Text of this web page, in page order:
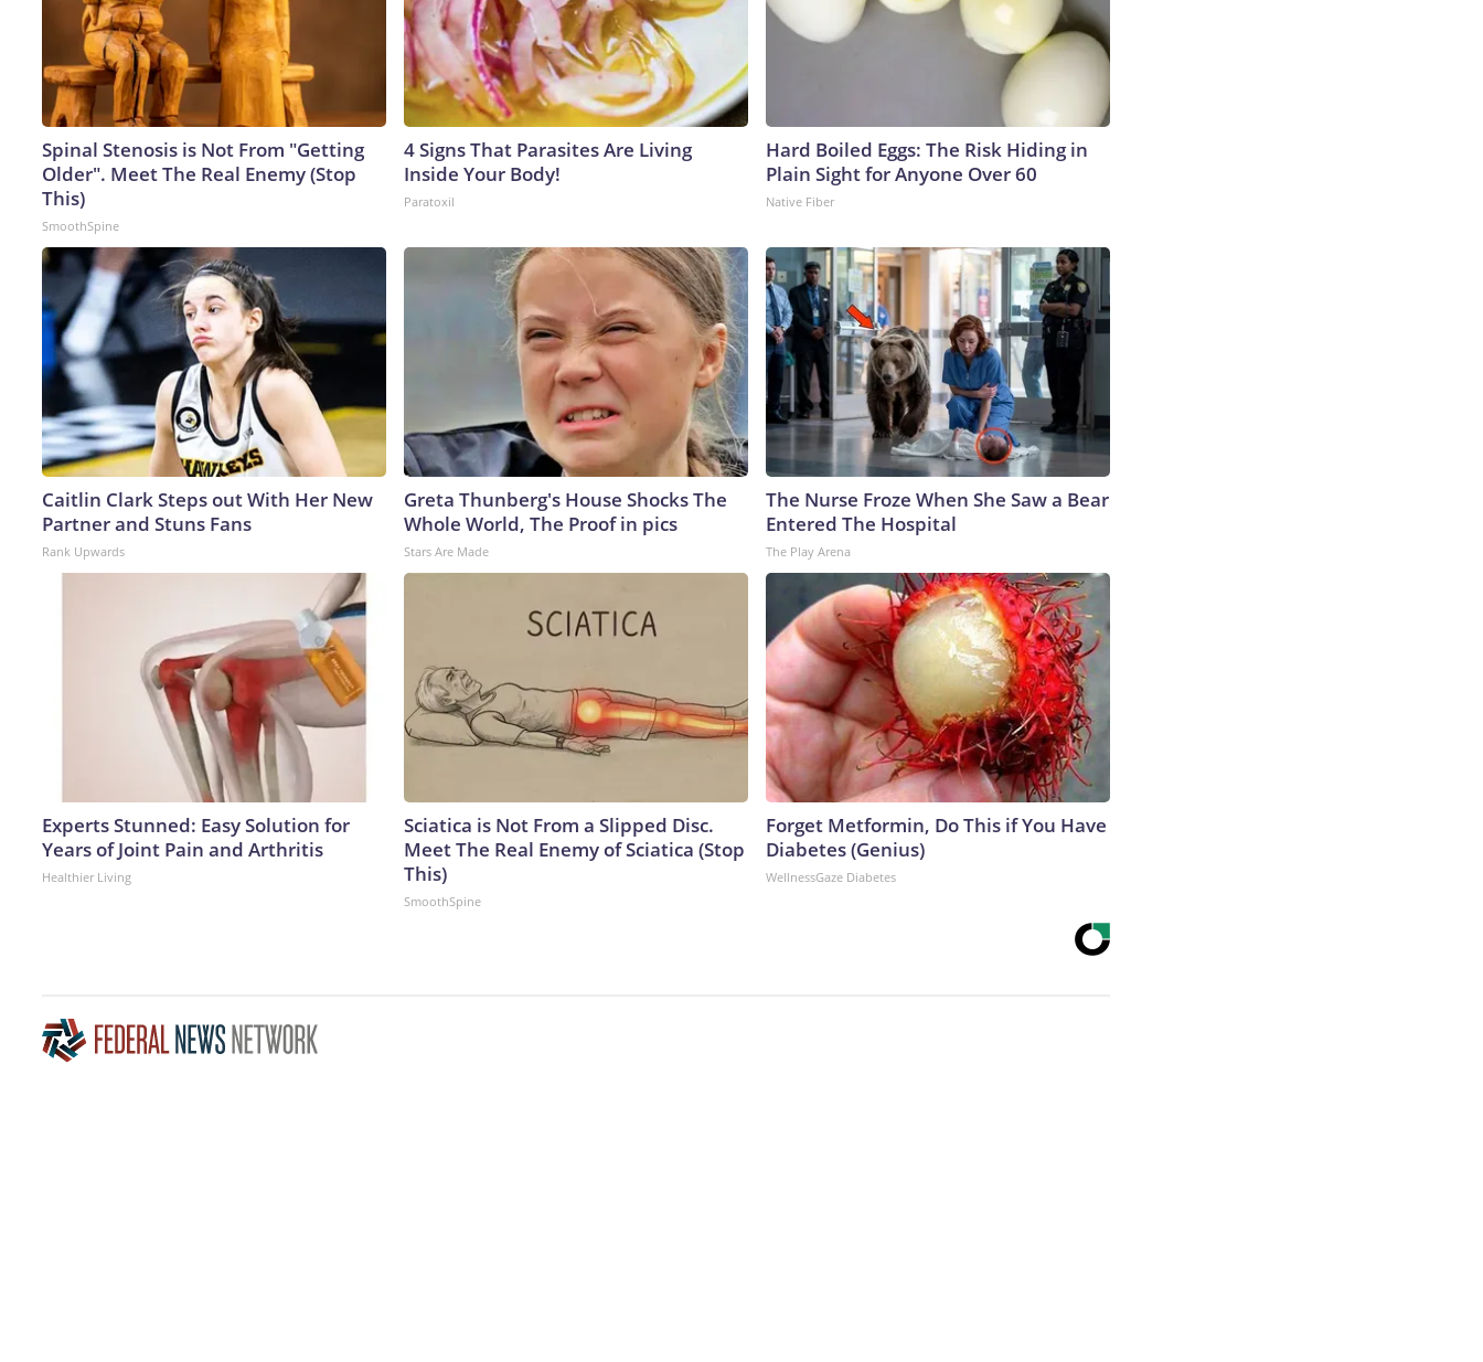
Spinal Stenosis is Not From "Getting
Older". Meet The Real Enemy (Stop
This)
SmoothSpine
4 Signs That Parasites Are Living
Inside Your Body!
Paratoxil
Hard Boiled Eggs: The Risk Hiding in
Plain Sight for Anyone Over 60
Native Fiber
Caitlin Clark Steps out With Her New
Partner and Stuns Fans
Rank Upwards
Greta Thunberg's House Shocks The
Whole World, The Proof in pics
Stars Are Made
The Nurse Froze When She Saw a Bear
Entered The Hospital
The Play Arena
Experts Stunned: Easy Solution for
Years of Joint Pain and Arthritis
Healthier Living
Sciatica is Not From a Slipped Disc.
Meet The Real Enemy of Sciatica (Stop
This)
SmoothSpine
Forget Metformin, Do This if You Have
Diabetes (Genius)
WellnessGaze Diabetes